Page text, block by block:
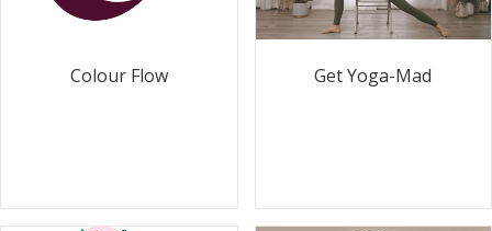
Colour Flow Get Yoga-Mad